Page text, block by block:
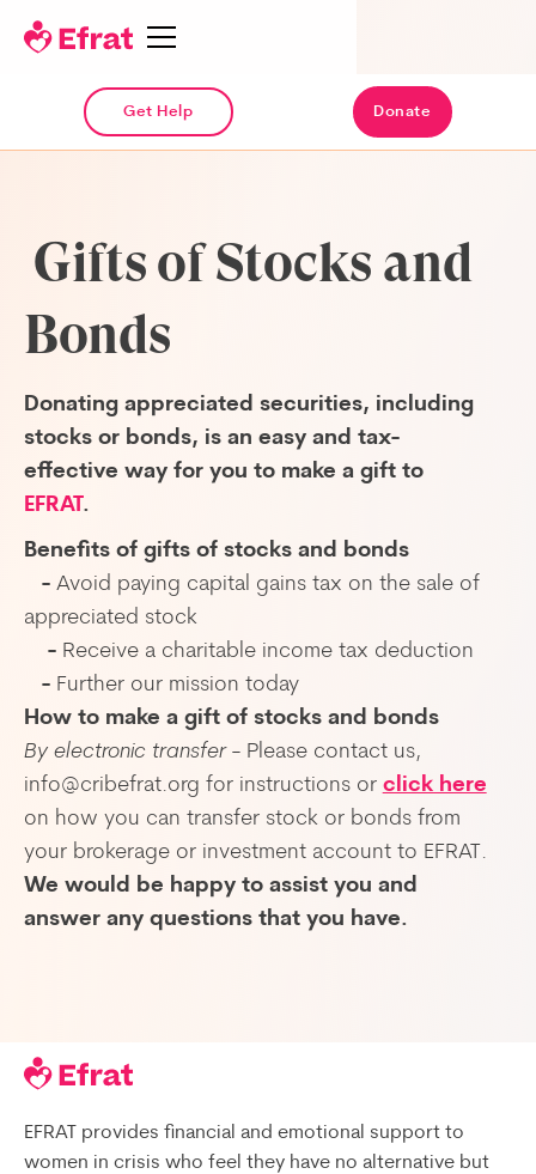
Get Help Donate
Gifts of Stocks and
Bonds
Donating appreciated securities, including
stocks or bonds, is an easy and tax-
effective way for you to make a gift to
EFRAT .
Benefits of gifts of stocks and bonds
- Avoid paying capital gains tax on the sale of
appreciated stock
-Receive a charitable income tax deduction
- Further our mission today
How to make a gift of stocks and bonds
By electronic transfer- Please contact us,
info@cribefrat.org for instructions or click here
on how you can transfer stock or bonds from
your brokerage or investment account to EFRAT.
We would be happy to assist you and
answer any questions that you have.
EFRAT provides financial and emotional support to
women in crisis who feel they have no alternative but